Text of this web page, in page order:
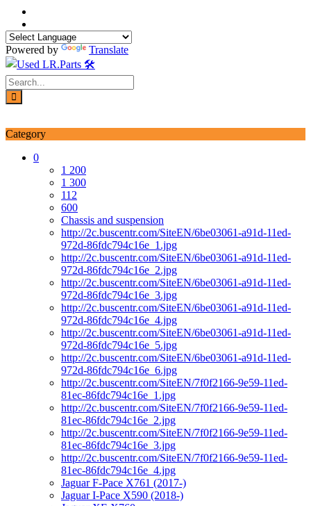
Skip
content
Powered by
Translate
Category
0
1 200
1 300
112
600
Chassis and suspension
http://2c.buscentr.com/SiteEN/6be03061-a91d-11ed-
972d-86fdc794c16e_1.jpg
http://2c.buscentr.com/SiteEN/6be03061-a91d-11ed-
972d-86fdc794c16e_2.jpg
http://2c.buscentr.com/SiteEN/6be03061-a91d-11ed-
972d-86fdc794c16e_3.jpg
http://2c.buscentr.com/SiteEN/6be03061-a91d-11ed-
972d-86fdc794c16e_4.jpg
http://2c.buscentr.com/SiteEN/6be03061-a91d-11ed-
972d-86fdc794c16e_5.jpg
http://2c.buscentr.com/SiteEN/6be03061-a91d-11ed-
972d-86fdc794c16e_6.jpg
http://2c.buscentr.com/SiteEN/7f0f2166-9e59-11ed-
81ec-86fdc794c16e_1.jpg
http://2c.buscentr.com/SiteEN/7f0f2166-9e59-11ed-
81ec-86fdc794c16e_2.jpg
http://2c.buscentr.com/SiteEN/7f0f2166-9e59-11ed-
81ec-86fdc794c16e_3.jpg
http://2c.buscentr.com/SiteEN/7f0f2166-9e59-11ed-
81ec-86fdc794c16e_4.jpg
Jaguar F-Pace X761 (2017-)
Jaguar I-Pace X590 (2018-)